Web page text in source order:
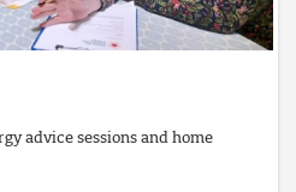
advice sessions and home